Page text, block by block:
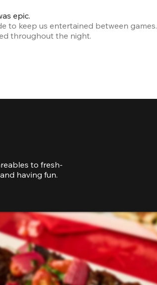
epic.
to keep us entertained between games.
throughout the night.
to fresh-
having fun.